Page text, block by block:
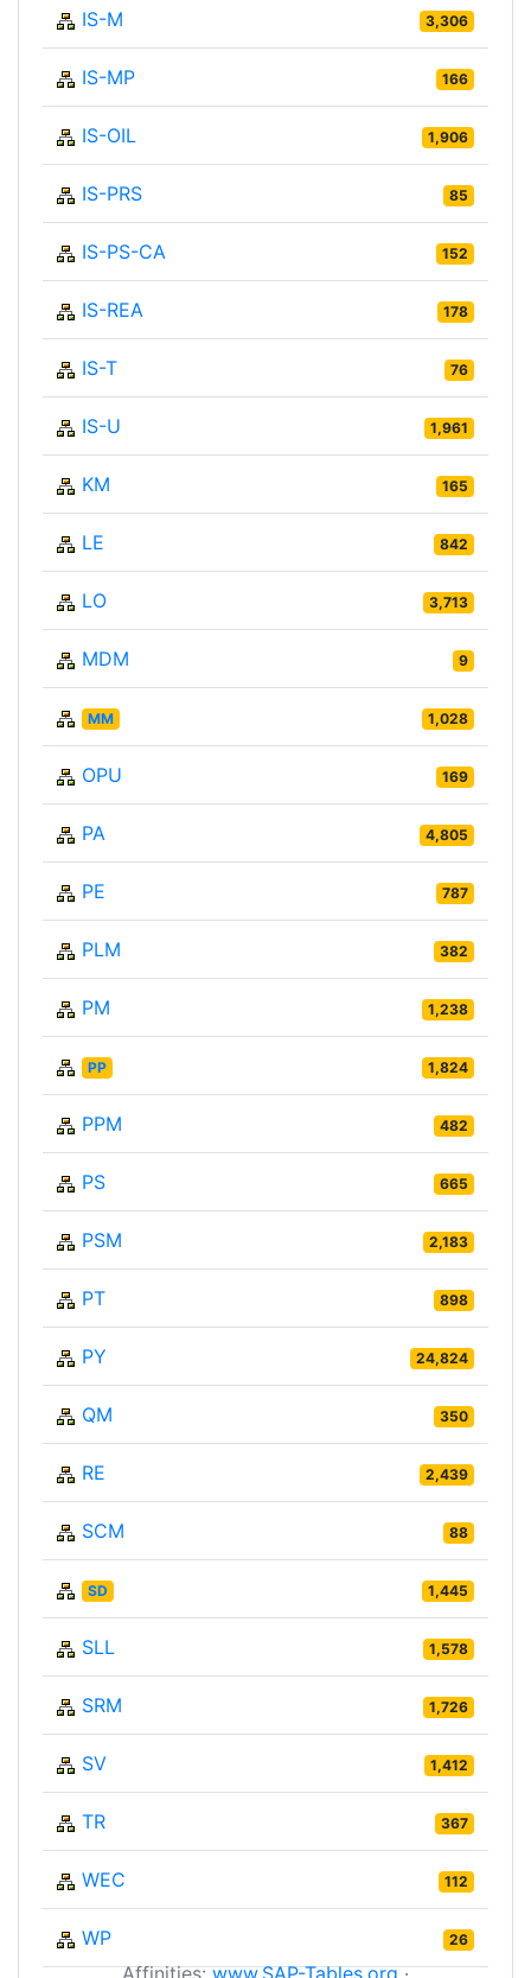
IS-M 3,306
IS-MP 166
IS-OIL 1,906
IS-PRS 85
IS-PS-CA 152
IS-REA 178
IS-T 76
IS-U 1,961
KM 165
LE 842
LO 3,713
MDM 9
MM 1,028
OPU 169
PA 4,805
PE 787
PLM 382
PM 1,238
PP 1,824
PPM 482
PS 665
PSM 2,183
PT 898
PY 24,824
QM 350
RE 2,439
SCM 88
SD 1,445
SLL 1,578
SRM 1,726
SV 1,412
TR 367
WEC 112
WP 26